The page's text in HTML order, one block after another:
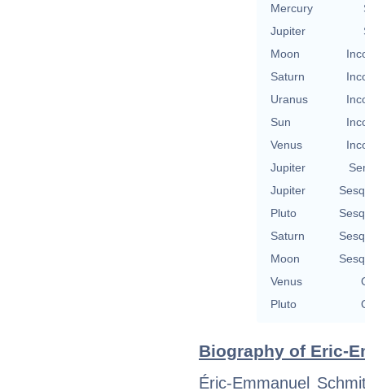
Mercury
Jupiter
Moon
Saturn
Uranus
Sun
Venus
Jupiter
Jupiter
Pluto
Saturn
Moon
Venus
Pluto
Biography of Eric-
Éric-Emmanuel